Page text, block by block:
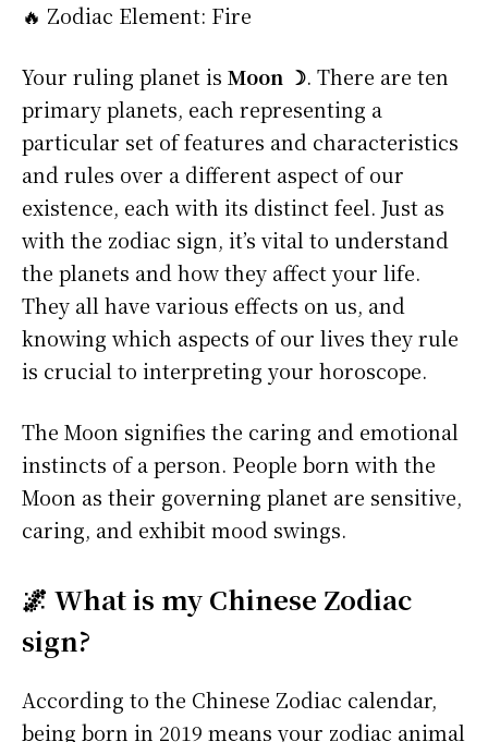
🔥 Zodiac Element: Fire
Your ruling planet is Moon ☽. There are ten
primary planets, each representing a
particular set of features and characteristics
and rules over a different aspect of our
existence, each with its distinct feel. Just as
with the zodiac sign, it’s vital to understand
the planets and how they affect your life.
They all have various effects on us, and
knowing which aspects of our lives they rule
is crucial to interpreting your horoscope.
The Moon signifies the caring and emotional
instincts of a person. People born with the
Moon as their governing planet are sensitive,
caring, and exhibit mood swings.
🌌 What is my Chinese Zodiac
sign?
According to the Chinese Zodiac calendar,
being born in 2019 means your zodiac animal